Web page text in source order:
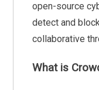
open-source
detect and
collaborative
What is